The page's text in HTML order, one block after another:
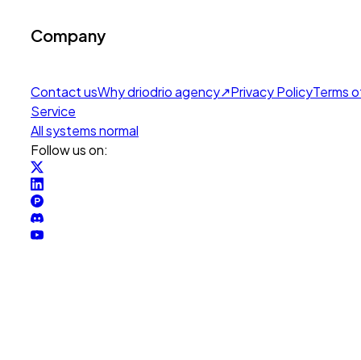
Company
Contact usWhy driodrio agency↗Privacy PolicyTerms
Service
All systems normal
Follow us on: